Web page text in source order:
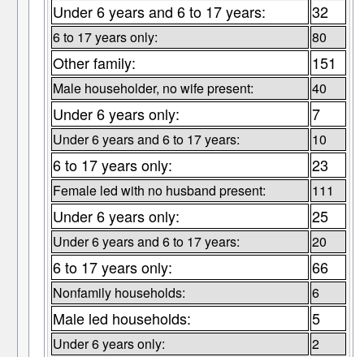
Under 6 years and 6 to 17 years: 32
6 to 17 years only: 80
Other family: 151
Male householder, no wife present: 40
Under 6 years only: 7
Under 6 years and 6 to 17 years: 10
6 to 17 years only: 23
Female led with no husband present: 111
Under 6 years only: 25
Under 6 years and 6 to 17 years: 20
6 to 17 years only: 66
Nonfamily households: 6
Male led households: 5
Under 6 years only: 2